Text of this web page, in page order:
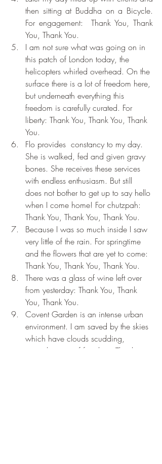
then sitting at Buddha on a Bicycle.
For engagement:  Thank You, Thank
You, Thank You.
I am not sure what was going on in
this patch of London today, the
helicopters whirled overhead. On the
surface there is a lot of freedom here,
but underneath everything this
freedom is carefully curated. For
liberty: Thank You, Thank You, Thank
You.
Flo provides  constancy to my day.
She is walked, fed and given gravy
bones. She receives these services
with endless enthusiasm. But still
does not bother to get up to say hello
when I come home! For chutzpah:
Thank You, Thank You, Thank You.
Because I was so much inside I saw
very little of the rain. For springtime
and the flowers that are yet to come:
Thank You, Thank You, Thank You.
There was a glass of wine left over
from yesterday: Thank You, Thank
You, Thank You.
Covent Garden is an intense urban
environment. I am saved by the skies
which have clouds scudding,
reminding me of freedom: Thank